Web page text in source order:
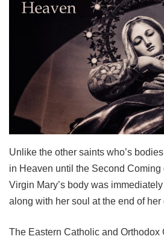
Unlike the other saints who’s
in Heaven until the Second Coming
Virgin Mary’s body was
along with her soul at the end of
The Eastern Catholic and Orthodox